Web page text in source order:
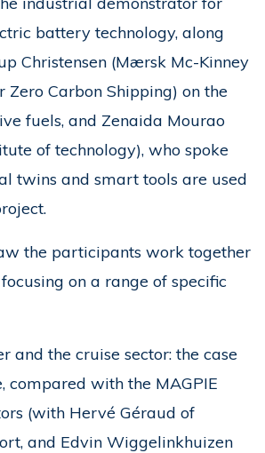
battery technology, along
Christensen (Mærsk Mc-Kinney
Zero Carbon Shipping) on the
fuels, and Zenaida Mourao
of technology), who spoke
twins and smart tools are used
the participants work together
on a range of specific
and the cruise sector: the case
compared with the MAGPIE
(with Hervé Géraud of
and Edvin Wiggelinkhuizen